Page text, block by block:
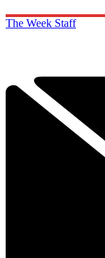
The Week Staff